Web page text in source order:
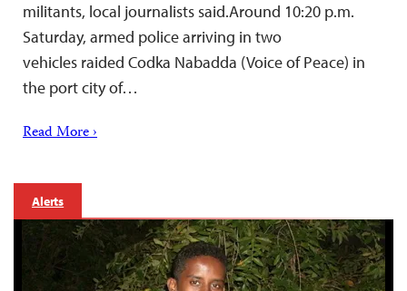
militants, local journalists said.Around 10:20 p.m.
Saturday, armed police arriving in two
vehicles raided Codka Nabadda (Voice of Peace) in
the port city of…
Read More ›
Alerts